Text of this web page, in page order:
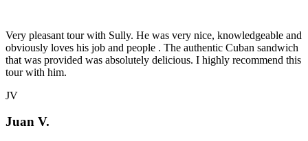
Very pleasant tour with Sully. He was very nice, knowledgeable and
obviously loves his job and people . The authentic Cuban sandwich
that was provided was absolutely delicious. I highly recommend this
tour with him.
JV
Juan V.